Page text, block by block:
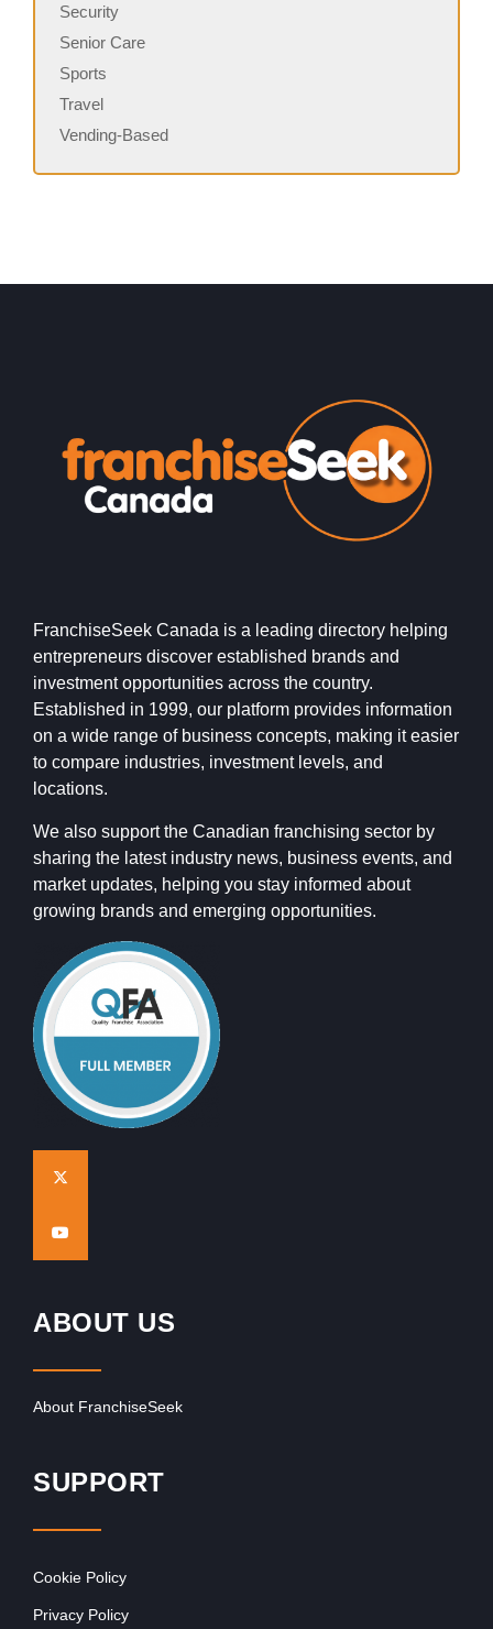
Security
Senior Care
Sports
Travel
Vending-Based
FranchiseSeek Canada is a leading directory helping
entrepreneurs discover established brands and
investment opportunities across the country.
Established in 1999, our platform provides information
on a wide range of business concepts, making it easier
to compare industries, investment levels, and
locations.
We also support the Canadian franchising sector by
sharing the latest industry news, business events, and
market updates, helping you stay informed about
growing brands and emerging opportunities.
ABOUT US
About FranchiseSeek
SUPPORT
Cookie Policy
Privacy Policy